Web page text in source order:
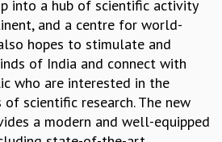
CONDENSED MATTER
GRAVITY
MATHEMATICS
PHYSICAL MATHEMATICS
into a hub of scientific activity
and a centre for world-
hopes to stimulate and
of India and connect with
who are interested in the
scientific research. The new
a modern and well-equipped